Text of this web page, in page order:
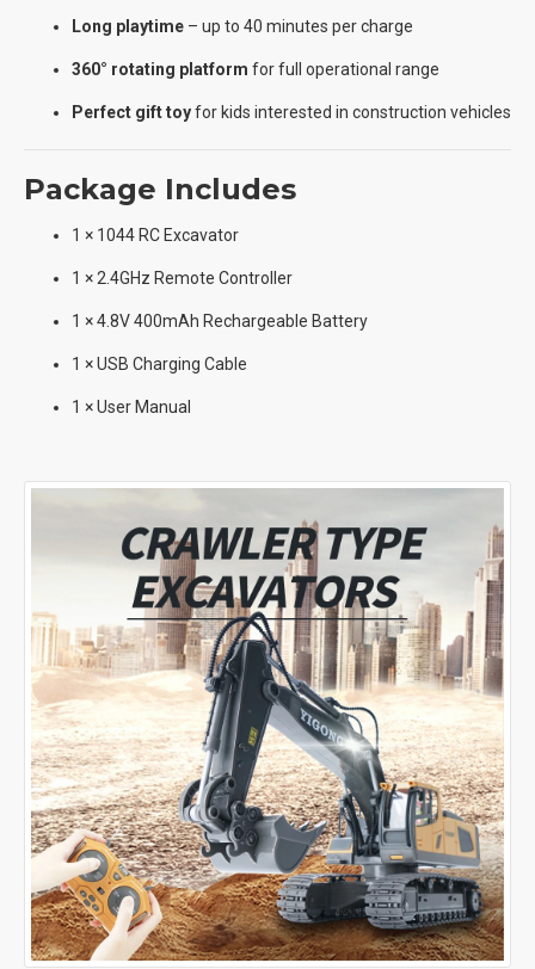
Long playtime – up to 40 minutes per charge
360° rotating platform for full operational range
Perfect gift toyfor kids interested in construction vehicles
Package Includes
1 × 1044 RC Excavator
1 × 2.4GHz Remote Controller
1 × 4.8V 400mAh Rechargeable Battery
1 × USB Charging Cable
1 × User Manual